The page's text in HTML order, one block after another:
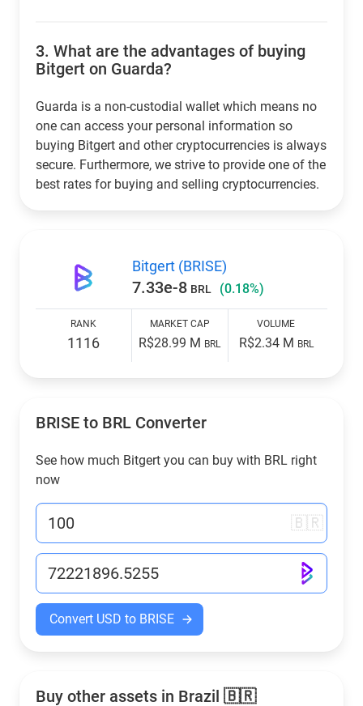
3. What are the advantages of buying
Bitgert on Guarda?
Guarda is a non-custodial wallet which means no
one can access your personal information so
buying Bitgert and other cryptocurrencies is always
secure. Furthermore, we strive to provide one of the
best rates for buying and selling cryptocurrencies.
Bitgert (BRISE)
7.33e-8 BRL (0.18%)
RANK
1116
MARKET CAP
R$28.99 M BRL
VOLUME
R$2.34 M BRL
BRISE to BRL Converter
See how much Bitgert you can buy with BRL right
now
🇧🇷
Convert USD to BRISE
Buy other assets in Brazil 🇧🇷